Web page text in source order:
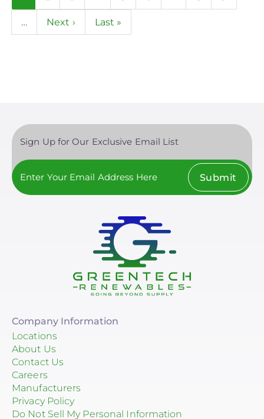
page
…
Next
Next ›
Last
Last »
Sign Up for Our Exclusive Email List
Submit
Company Information
Locations
About Us
Contact Us
Careers
Manufacturers
Privacy Policy
Do Not Sell My Personal Information